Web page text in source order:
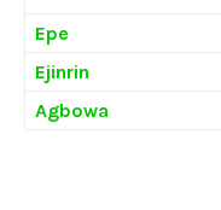
Epe
Ejinrin
Agbowa